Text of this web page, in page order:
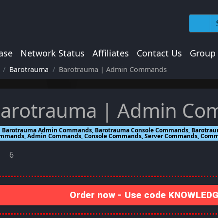
Network Status Affiliates Contact Us Group
Barotrauma Barotrauma | Admin Commands
| Admin
Barotrauma Admin Commands, Barotrauma Console Commands,
Admin Commands, Console Commands, Server Commands,
6
Order now - Use code